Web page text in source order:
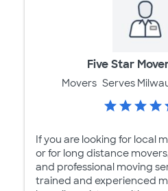
Five Star
Movers Serves
If you are looking for local
or for long distance
and professional moving
trained and experienced